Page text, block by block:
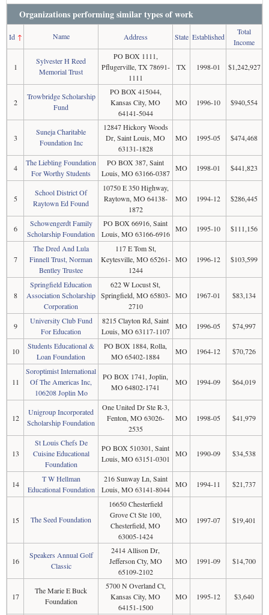
Organizations performing similar types of work
Id↑ Name Address State Established
Total
Income
1
Sylvester H Reed
Memorial Trust
PO BOX 1111,
Pflugerville, TX 78691-
1111
TX 1998-01 $1,242,927
2
Trowbridge Scholarship
Fund
PO BOX 415044,
Kansas City, MO
64141-5044
MO 1996-10 $940,554
3
Suneja Charitable
Foundation Inc
12847 Hickory Woods
Dr, Saint Louis, MO
63131-1828
MO 1995-05 $474,468
4
The Liebling Foundation
For Worthy Students
PO BOX 387, Saint
Louis, MO 63166-0387
MO 1998-01 $441,823
5
School District Of
Raytown Ed Found
10750 E 350 Highway,
Raytown, MO 64138-
1872
MO 1994-12 $286,445
6
Schowengerdt Family
Scholarship Foundation
PO BOX 66916, Saint
Louis, MO 63166-6916
MO 1995-10 $111,156
7
The Dred And Lula
Finnell Trust, Norman
Bentley Trustee
117 E Tom St,
Keytesville, MO 65261-
1244
MO 1996-12 $103,599
8
Springfield Education
Association Scholarship
Corporation
622 W Locust St,
Springfield, MO 65803-
2710
MO 1967-01 $83,134
9
University Club Fund
For Education
8215 Clayton Rd, Saint
Louis, MO 63117-1107
MO 1996-05 $74,997
10
Students Educational &
Loan Foundation
PO BOX 1884, Rolla,
MO 65402-1884
MO 1964-12 $70,726
11
Soroptimist International
Of The Americas Inc,
106208 Joplin Mo
PO BOX 1741, Joplin,
MO 64802-1741
MO 1994-09 $64,019
12
Unigroup Incorporated
Scholarship Foundation
One United Dr Ste R-3,
Fenton, MO 63026-
2535
MO 1998-05 $41,979
13
St Louis Chefs De
Cuisine Educational
Foundation
PO BOX 510301, Saint
Louis, MO 63151-0301
MO 1990-09 $34,538
14
T W Hellman
Educational Foundation
216 Sunway Ln, Saint
Louis, MO 63141-8044
MO 1994-11 $21,737
15 The Seed Foundation
16650 Chesterfield
Grove Ct Ste 100,
Chesterfield, MO
63005-1424
MO 1997-07 $19,401
16
Speakers Annual Golf
Classic
2414 Allison Dr,
Jefferson Cty, MO
65109-2102
MO 1991-09 $14,700
17
The Marie E Buck
Foundation
5700 N Overland Ct,
Kansas City, MO
64151-1500
MO 1995-12 $3,640